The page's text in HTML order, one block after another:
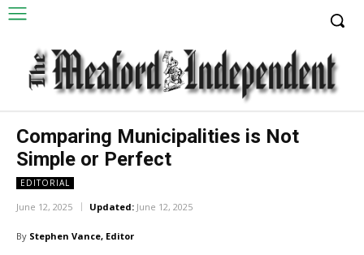
Comparing Municipalities is Not
Simple or Perfect
EDITORIAL
June 12, 2025 Updated: June 12, 2025
By Stephen Vance, Editor